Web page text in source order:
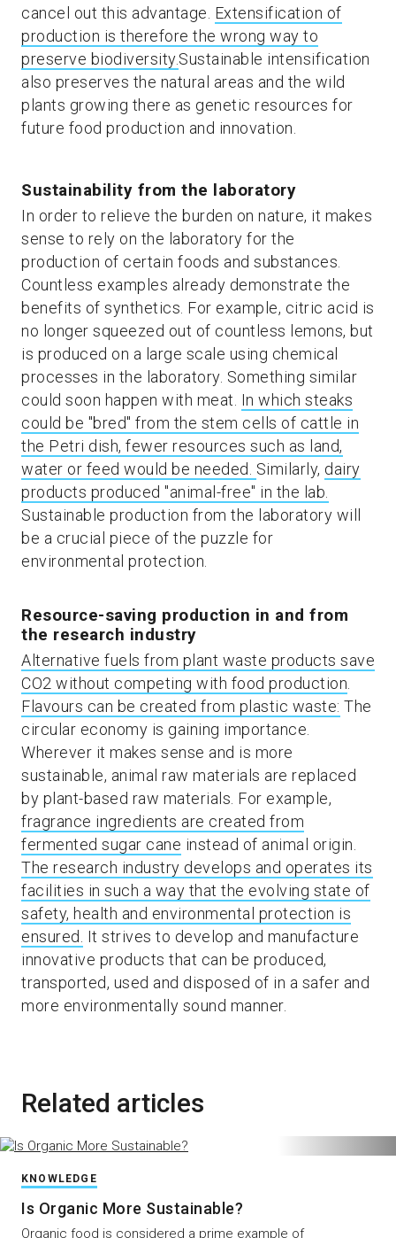
cancel out this advantage. Extensification of
production is therefore the wrong way to
preserve biodiversity.Sustainable intensification
also preserves the natural areas and the wild
plants growing there as genetic resources for
future food production and innovation.
Sustainability from the laboratory
In order to relieve the burden on nature, it makes
sense to rely on the laboratory for the
production of certain foods and substances.
Countless examples already demonstrate the
benefits of synthetics. For example, citric acid is
no longer squeezed out of countless lemons, but
is produced on a large scale using chemical
processes in the laboratory. Something similar
could soon happen with meat. In which steaks
could be "bred" from the stem cells of cattle in
the Petri dish, fewer resources such as land,
water or feed would be needed. Similarly, dairy
products produced "animal-free" in the lab.
Sustainable production from the laboratory will
be a crucial piece of the puzzle for
environmental protection.
Resource-saving production in and from
the research industry
Alternative fuels from plant waste products save
CO2 without ­competing with food production
Flavours can be created from plastic waste: The
circular economy is gaining importance.
Wherever it makes sense and is more
sustainable, animal raw materials are replaced
by plant-based raw materials. For example,
fragrance ingredients are created from
fermented sugar cane instead of animal origin.
The research industry develops and operates its
facilities in such a way that the evolving state of
safety, health and environmental protection is
ensured. It strives to develop and manufacture
innovative products that can be produced,
transported, used and disposed of in a safer and
more environmentally sound manner.
Related articles
KNOWLEDGE
Is Organic More Sustainable?
Organic food is considered a prime example of